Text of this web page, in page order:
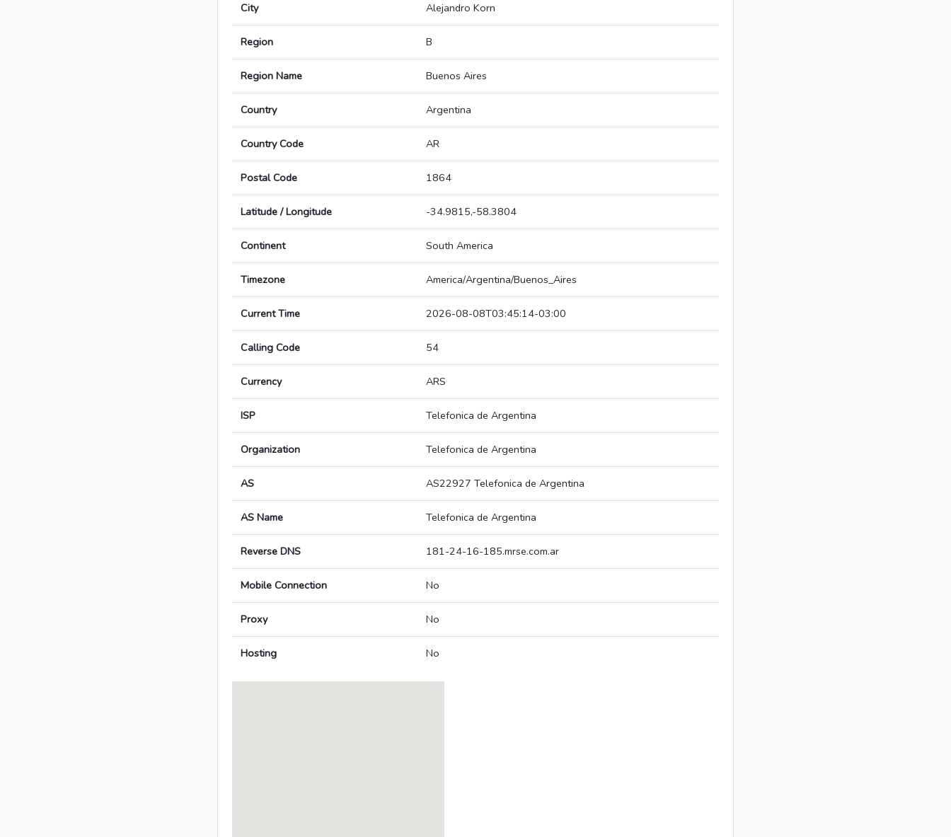
City Alejandro Korn
Region B
Region Name Buenos Aires
Country Argentina
Country Code AR
Postal Code 1864
Latitude / Longitude -34.9815,-58.3804
Continent South America
Timezone America/Argentina/Buenos_Aires
Current Time 2026-08-08T03:45:14-03:00
Calling Code 54
Currency ARS
ISP Telefonica de Argentina
Organization Telefonica de Argentina
AS AS22927 Telefonica de Argentina
AS Name Telefonica de Argentina
Reverse DNS 181-24-16-185.mrse.com.ar
Mobile Connection No
Proxy No
Hosting No